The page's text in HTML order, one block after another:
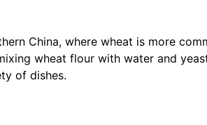
China, where wheat is more
wheat flour with water and
of dishes.